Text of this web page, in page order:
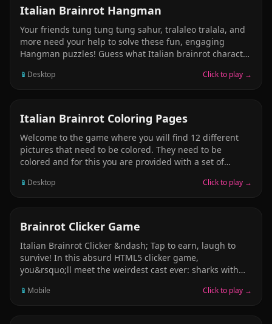
rules: read the name &rarr; pick the matching picture!
Hilarious, original brainrot characters, all hand-crafted
and full of chaos. Fast and silly fun &mdash; perfect for
brainrot enjoyers and meme lovers. No sound, no
distractions &mdash; just pure brain-vs-brainrot action!
STICKMAN
Italian Brainrot Hangman
Your friends tung tung tung sahur, tralaleo tralala, and
more need your help to solve these fun, engaging
Hangman puzzles! Guess what Italian brainrot character
man be the hanged? Find out today by playing our free
📱 Desktop Click to play →
PUZZLE
Italian Brainrot Coloring Pages
Welcome to the game where you will find 12 different
pictures that need to be colored. They need to be
colored and for this you are provided with a set of
you will see a set of circles of different diameters. You
📱 Desktop Click to play →
CLICKER
Brainrot Clicker Game
Italian Brainrot Clicker &ndash; Tap to earn, laugh to
survive! In this absurd HTML5 clicker game,
you&rsquo;ll meet the weirdest cast ever: sharks with
more. Your goal? Tap on them as fast as you can to gain
📱 Mobile Click to play →